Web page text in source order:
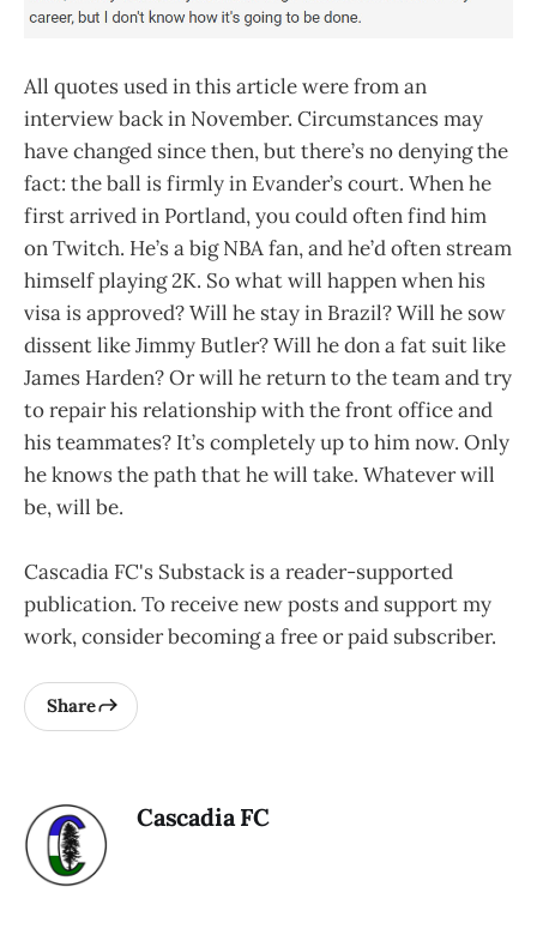
All quotes used in this article were from an
interview back in November. Circumstances may
have changed since then, but there’s no denying the
fact: the ball is firmly in Evander’s court. When he
first arrived in Portland, you could often find him
on Twitch. He’s a big NBA fan, and he’d often stream
himself playing 2K. So what will happen when his
visa is approved? Will he stay in Brazil? Will he sow
dissent like Jimmy Butler? Will he don a fat suit like
James Harden? Or will he return to the team and try
to repair his relationship with the front office and
his teammates? It’s completely up to him now. Only
he knows the path that he will take. Whatever will
be, will be.
Cascadia FC's Substack is a reader-supported
publication. To receive new posts and support my
work, consider becoming a free or paid subscriber.
Share
Cascadia FC